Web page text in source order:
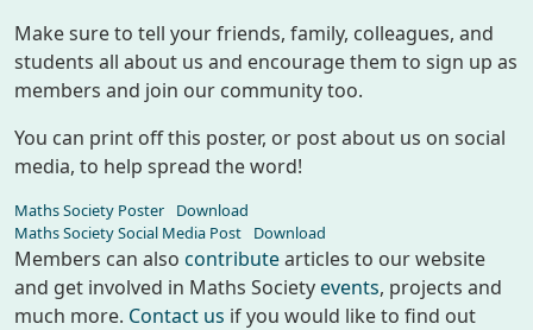
Make sure to tell your friends, family, colleagues, and
students all about us and encourage them to sign up as
members and join our community too.
You can print off this poster, or post about us on social
media, to help spread the word!
Maths Society Poster
Download
Maths Society Social Media Post
Download
Members can also contributearticles to our website
and get involved in Maths Societyevents, projects and
much more. Contact us if you would like to find out